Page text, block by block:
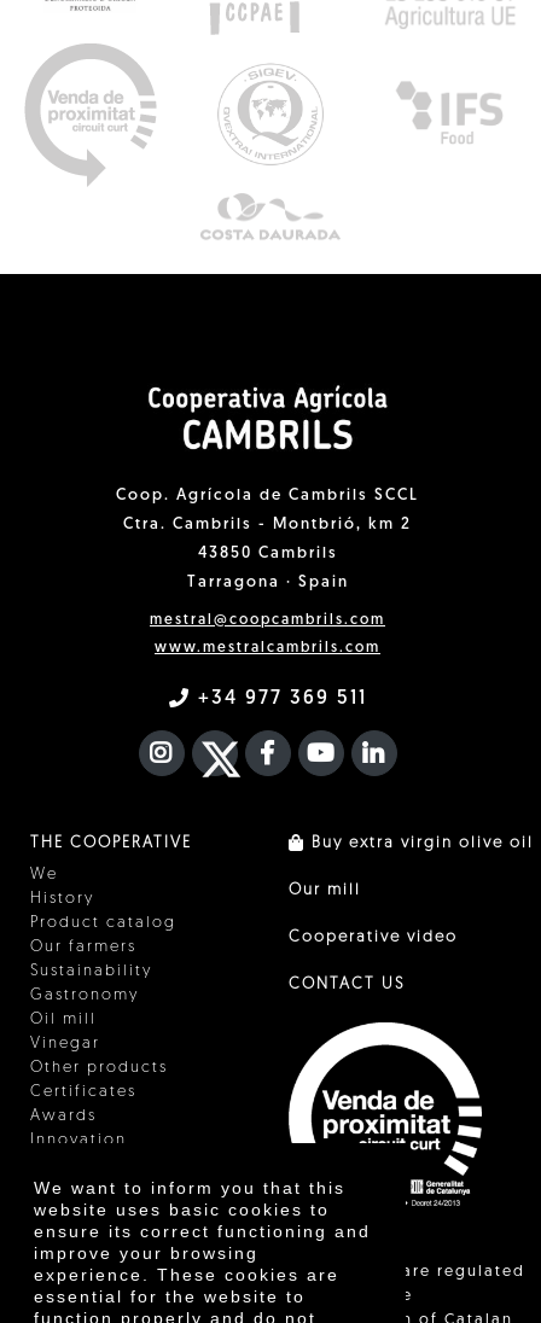
We want to inform you that this
website uses basic cookies to
ensure its correct functioning and
improve your browsing
experience. These cookies are
essential for the website to
function properly and do not
Coop. Agrícola de Cambrils SCCL
Ctra. Cambrils - Montbrió, km 2
43850 Cambrils
Tarragona · Spain
mestral@coopcambrils.com
www.mestralcambrils.com
+34 977 369 511
INSTAGRAM
TWITTER
FACEBOOK F
YOUTUBEFA LINKEDIN
THE COOPERATIVE
We
History
Product catalog
Our farmers
Sustainability
Gastronomy
Oil mill
Vinegar
Other products
Certificates
Awards
Innovation
Buy extra virgin olive oil
Our mill
Cooperative video
CONTACT US
"Local sales are regulated
and allow the